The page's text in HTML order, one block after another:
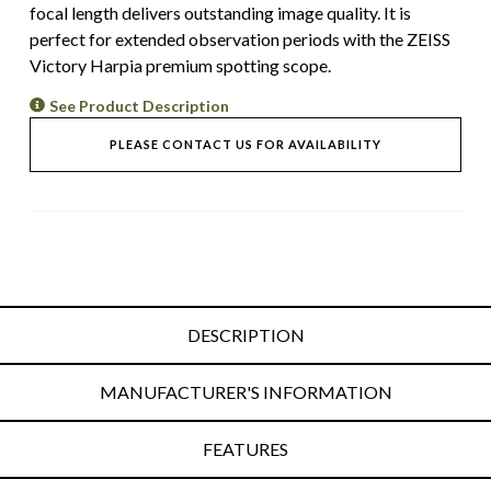
focal length delivers outstanding image quality. It is
perfect for extended observation periods with the ZEISS
Victory Harpia premium spotting scope.
See Product Description
PLEASE CONTACT US FOR AVAILABILITY
DESCRIPTION
MANUFACTURER'S INFORMATION
FEATURES